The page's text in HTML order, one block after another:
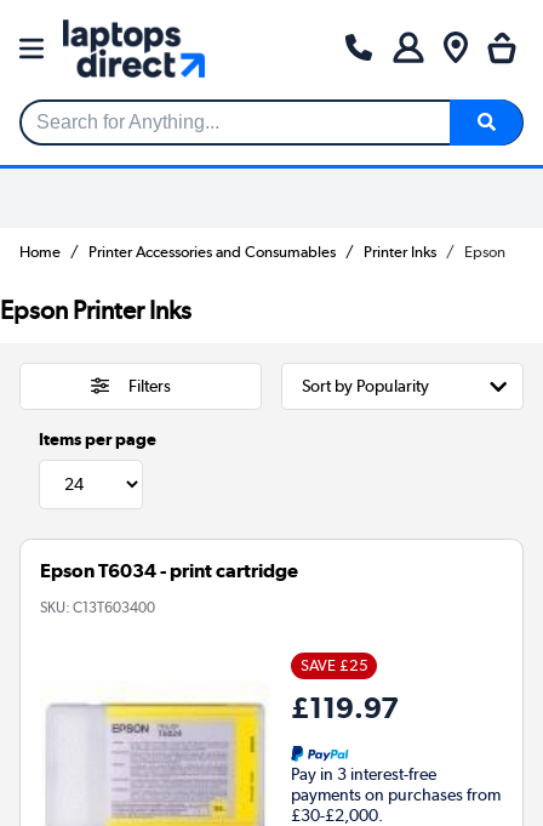
Search for Anything...
Home Printer Accessories and Consumables Printer Inks Epson
Epson Printer Inks
Filters
Items per page
Epson T6034 - print cartridge
SKU: C13T603400
SAVE £25
£119.97
Pay in 3 interest-free
payments on purchases from
£30-£2,000.